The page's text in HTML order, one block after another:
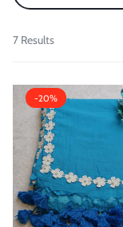
7 Results
-20%